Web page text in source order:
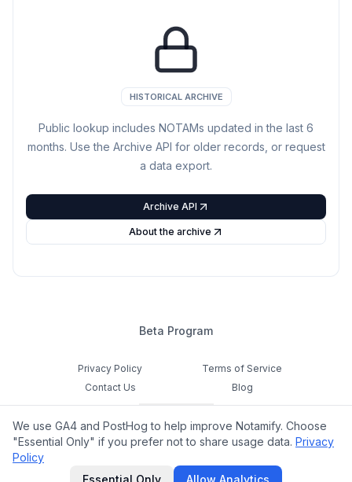
HISTORICAL ARCHIVE
Public lookup includes NOTAMs updated in the last 6
months. Use the Archive API for older records, or request
a data export.
Archive API
About the archive
Beta Program
Privacy Policy
Terms of Service
Contact Us
Blog
Cookie Settings
Feedback
hello@notamify.com
We use GA4 and PostHog to help improve Notamify. Choose
"Essential Only" if you prefer not to share usage data. Privacy
Policy
Essential Only
Allow Analytics